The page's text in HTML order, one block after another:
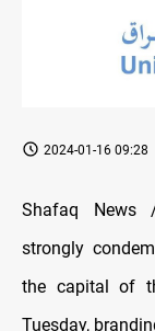
2024-01-16 09:28
Shafaq News
strongly
the capital of
Tuesday,